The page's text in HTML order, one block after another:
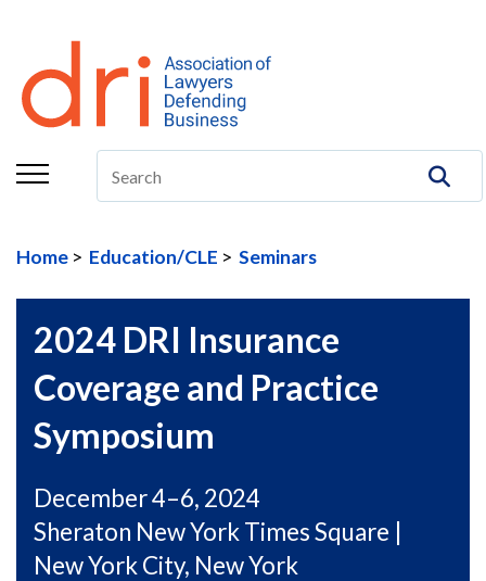
About
Membership
Education/CLE
The Center
Publications
DRI Foundation
Home Education/CLE Seminars
2024 DRI Insurance
Coverage and Practice
Symposium
December 4–6, 2024
Sheraton New York Times Square |
New York City, New York